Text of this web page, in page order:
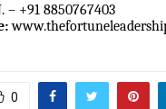
– +91 8850767403
0